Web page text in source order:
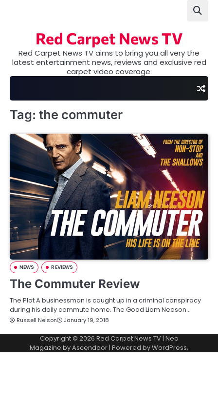
Red Carpet News TV
Red Carpet News TV aims to bring you all very the
latest entertainment news, reviews and exclusive red
carpet video coverage.
Tag: the commuter
NEWS REVIEWS
The Commuter Review
The Plot A businessman is caught up in a criminal conspiracy
during his daily commute home. The Good Liam Neeson…
Russell Nelson January 19, 2018
Copyright © 2026 Red Carpet News TV| Neo
Magazine byAscendoor| Powered byWordPress.